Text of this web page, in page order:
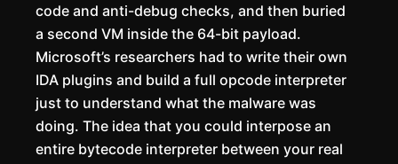
code and anti-debug checks, and then buried
a second VM inside the 64-bit payload.
Microsoft’s researchers had to write their own
IDA plugins and build a full opcode interpreter
just to understand what the malware was
doing. The idea that you could interpose an
entire bytecode interpreter between your real